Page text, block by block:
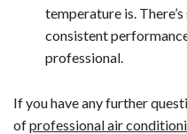
temperature is.
consistent
professional.
If you have any further
ofprofessional air